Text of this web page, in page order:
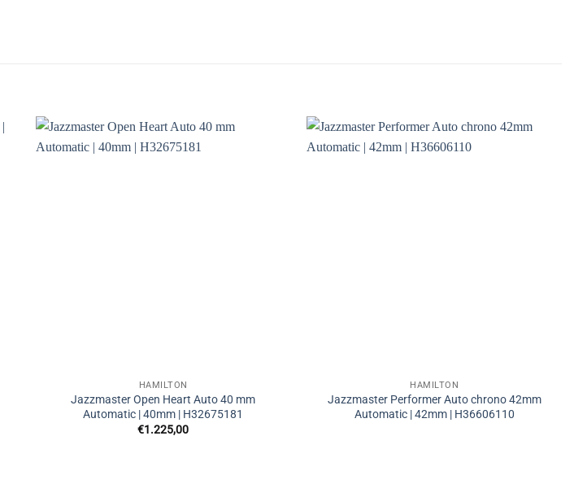
HAMILTON
Jazzmaster Open Heart Auto 40 mm
Automatic | 40mm | H32675181
€1.225,00
HAMILTON
Jazzmaster Performer Auto chrono 42mm
Automatic | 42mm | H36606110